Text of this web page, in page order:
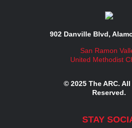
902 Danville Blvd,
San Ramon
United Methodist
© 2025 The ARC.
Reserved.
STAY